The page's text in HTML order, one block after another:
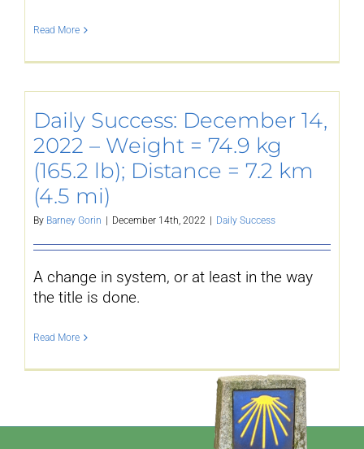
Read More
Daily Success: December 14,
2022 – Weight = 74.9 kg
(165.2 lb); Distance = 7.2 km
(4.5 mi)
By Barney Gorin December 14th, 2022 Daily Success
A change in system, or at least in the way
the title is done.
Read More